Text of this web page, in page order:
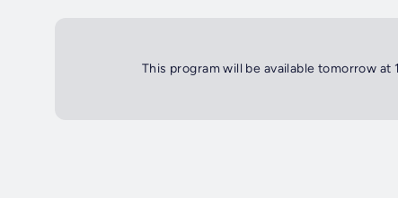
This program will be available tomorrow at